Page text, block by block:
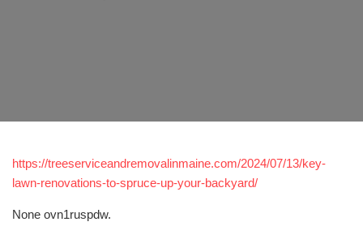
https://treeserviceandremovalinmaine.com/2024/07/13/key-
lawn-renovations-to-spruce-up-your-backyard/
None ovn1ruspdw.